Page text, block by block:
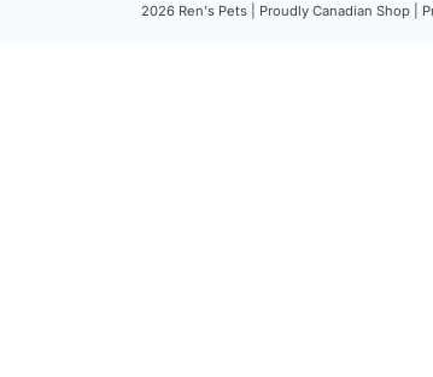
2026 Ren's Pets | Proudly Canadian Shop |